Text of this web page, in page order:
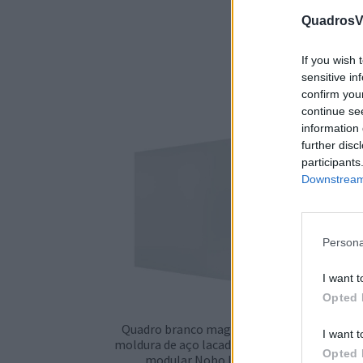
If you wish
sensitive
confirm
continue
information
further
I want
Opted
I want
Opted
Quadro branco magnético sem
moldura de aço lacado (cerâmica)
modular Nobo Infinity